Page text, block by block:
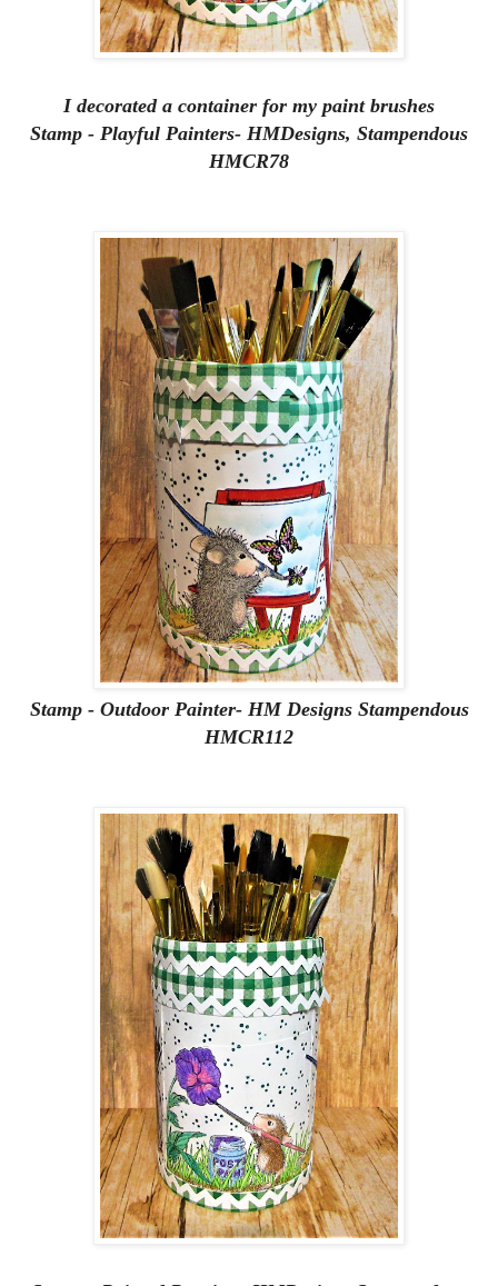
I decorated a container for my paint brushes
Stamp - Playful Painters- HMDesigns, Stampendous
HMCR78
Stamp - Outdoor Painter- HM Designs Stampendous
HMCR112